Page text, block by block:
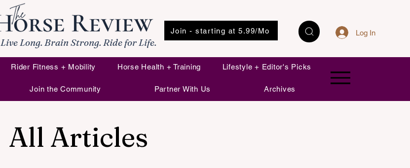
Rider Fitness + Mobility Horse Health + Training Lifestyle + Editor's Picks
Join the Community Partner With Us Archives
Join - starting at 5.99/Mo Log In
Live Long. Brain Strong. Ride for Life.
All Articles